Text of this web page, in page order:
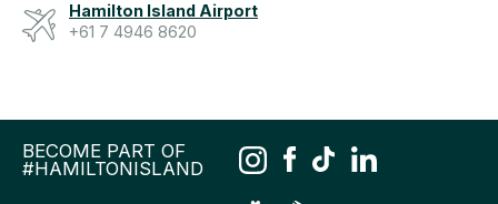
Hamilton Island Airport
+61 7 4946 8620
BECOME PART OF
#HAMILTONISLAND